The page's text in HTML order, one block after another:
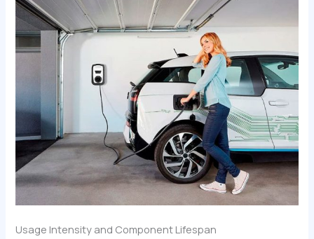
Usage Intensity and Component Lifespan